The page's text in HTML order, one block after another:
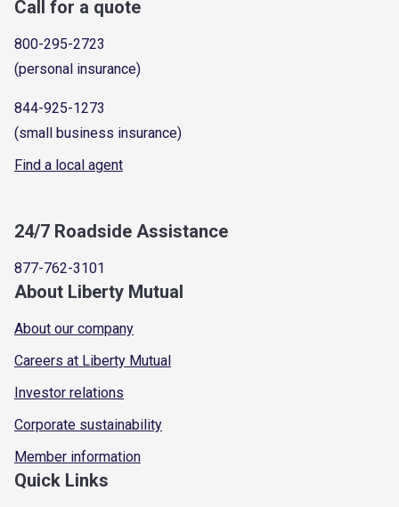
Call for a quote
800-295-2723
(personal insurance)
844-925-1273
(small business insurance)
Find a local agent
24/7 Roadside Assistance
877-762-3101
About Liberty Mutual
About our company
Careers at Liberty Mutual
Investor relations
Corporate sustainability
Member information
Quick Links